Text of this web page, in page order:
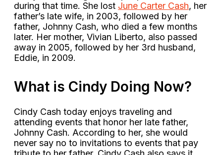
during that time. She lost June Carter Cash, her
father’s late wife, in 2003, followed by her
father, Johnny Cash, who died a few months
later. Her mother, Vivian Liberto, also passed
away in 2005, followed by her 3rd husband,
Eddie, in 2009.
What is Cindy Doing Now?
Cindy Cash today enjoys traveling and
attending events that honor her late father,
Johnny Cash. According to her, she would
never say no to invitations to events that pay